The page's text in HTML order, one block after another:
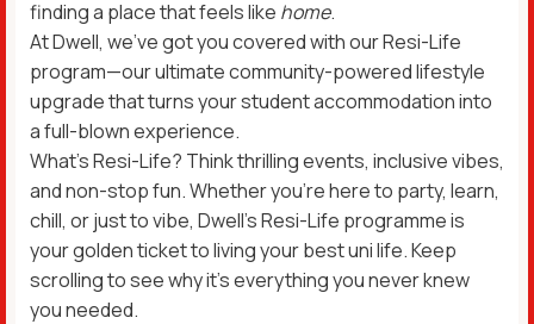
finding a place that feels like home.
At Dwell, we’ve got you covered with our Resi-Life
program—our ultimate community-powered lifestyle
upgrade that turns your student accommodation into
a full-blown experience.
What’s Resi-Life? Think thrilling events, inclusive vibes,
and non-stop fun. Whether you’re here to party, learn,
chill, or just to vibe, Dwell’s Resi-Life programme is
your golden ticket to living your best uni life. Keep
scrolling to see why it’s everything you never knew
you needed.